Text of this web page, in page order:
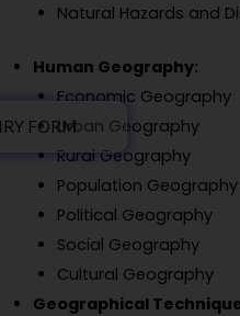
FORM
Natural Hazards and
Human Geography:
Economic Geography
Urban Geography
Rural Geography
Population Geography
Political Geography
Social Geography
Cultural Geography
Geographical